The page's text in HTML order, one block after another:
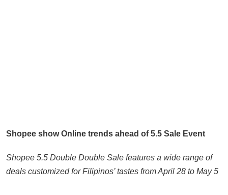
Shopee show Online trends ahead of 5.5 Sale Event
Shopee 5.5 Double Double Sale features a wide range of
deals customized for Filipinos’ tastes from April 28 to May 5